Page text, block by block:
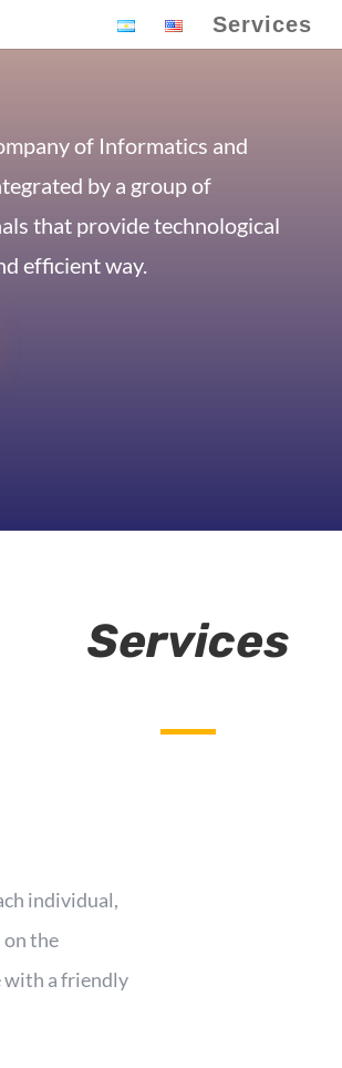
Services
of Informatics and
by a group of
that provide technological
efficient way.
Services
individual,
the
with a friendly